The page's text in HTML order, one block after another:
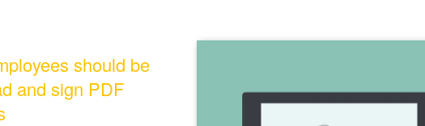
should be
and sign PDF